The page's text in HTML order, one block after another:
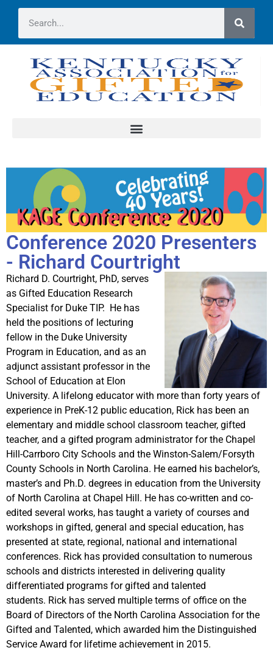
Conference 2020 Presenters
- Richard Courtright
Richard D. Courtright, PhD, serves
as Gifted Education Research
Specialist for Duke TIP. He has
held the positions of lecturing
fellow in the Duke University
Program in Education, and as an
adjunct assistant professor in the
School of Education at Elon
University. A lifelong educator with more than forty years of
experience in PreK-12 public education, Rick has been an
elementary and middle school classroom teacher, gifted
teacher, and a gifted program administrator for the Chapel
Hill-Carrboro City Schools and the Winston-Salem/Forsyth
County Schools in North Carolina. He earned his bachelor’s,
master’s and Ph.D. degrees in education from the University
of North Carolina at Chapel Hill. He has co-written and co-
edited several works, has taught a variety of courses and
workshops in gifted, general and special education, has
presented at state, regional, national and international
conferences. Rick has provided consultation to numerous
schools and districts interested in delivering quality
differentiated programs for gifted and talented
students. Rick has served multiple terms of office on the
Board of Directors of the North Carolina Association for the
Gifted and Talented, which awarded him the Distinguished
Service Award for lifetime achievement in 2015.